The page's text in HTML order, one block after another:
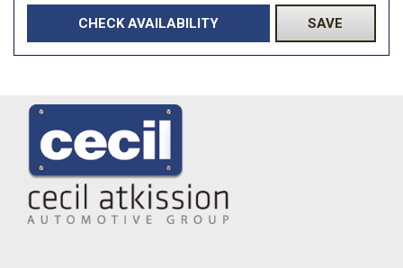
CHECK AVAILABILITY SAVE